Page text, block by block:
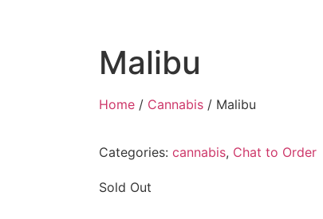
Malibu
Home / Cannabis / Malibu
Categories: cannabis, Chat to Order
Sold Out